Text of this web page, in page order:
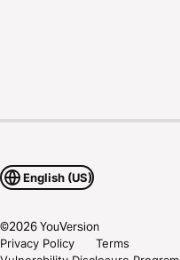
English (US)
©2026YouVersion
Privacy Policy
Terms